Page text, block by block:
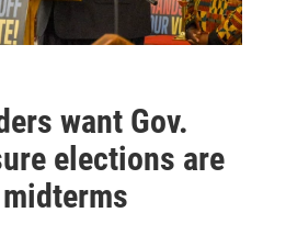
want Gov.
elections are